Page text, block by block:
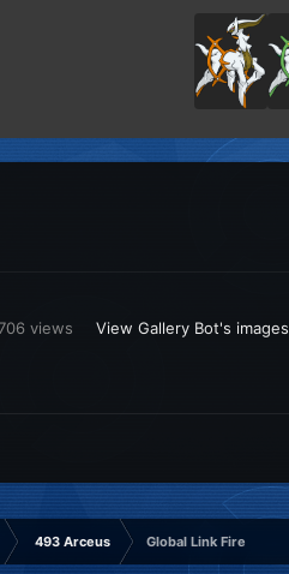
views View Gallery Bot's images
493 Arceus Global Link Fire